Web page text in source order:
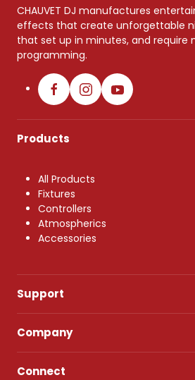
CHAUVET DJ manufactures
effects that create unforgettable
that set up in minutes, and require
programming.
Products
All Products
Fixtures
Controllers
Atmospherics
Accessories
Support
Company
Connect